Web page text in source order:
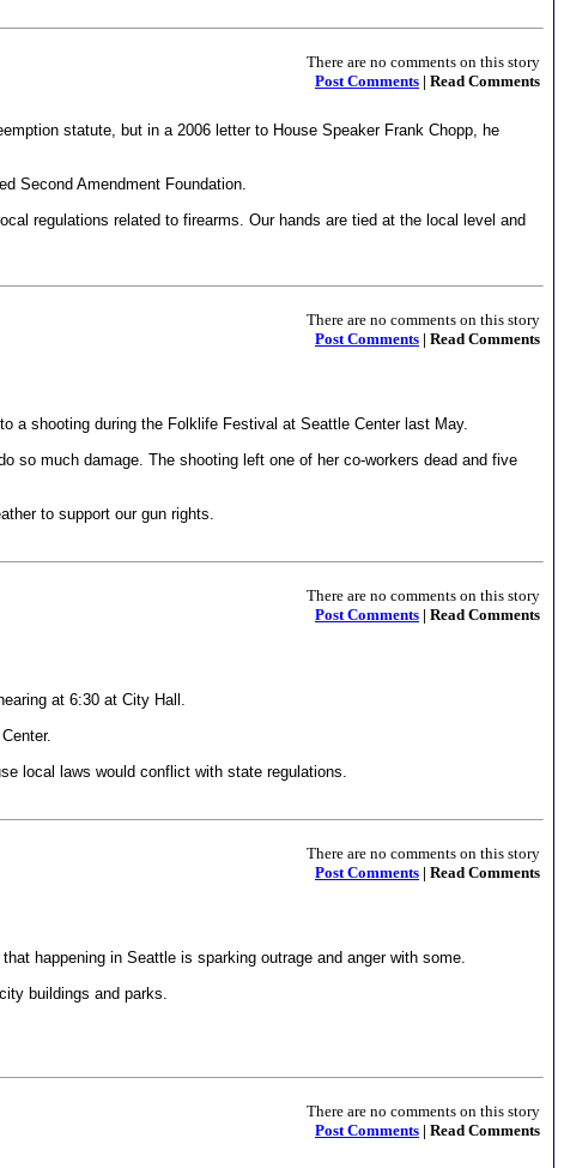
There are no comments on this story
Post Comments | Read Comments
statute, but in a 2006 letter to House Speaker Frank Chopp, he
Second Amendment Foundation.
regulations related to firearms. Our hands are tied at the local level and
There are no comments on this story
Post Comments | Read Comments
a shooting during the Folklife Festival at Seattle Center last May.
so much damage. The shooting left one of her co-workers dead and five
to support our gun rights.
There are no comments on this story
Post Comments | Read Comments
at 6:30 at City Hall.
local laws would conflict with state regulations.
There are no comments on this story
Post Comments | Read Comments
happening in Seattle is sparking outrage and anger with some.
buildings and parks.
There are no comments on this story
Post Comments | Read Comments